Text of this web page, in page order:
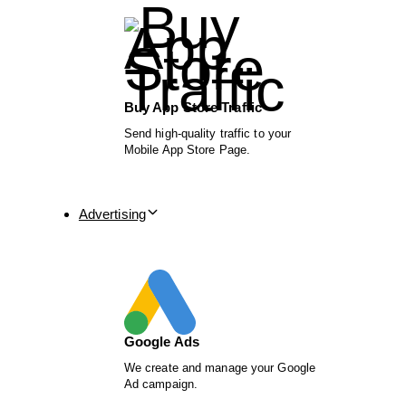
Buy App Store Traffic
Send high-quality traffic to your
Mobile App Store Page.
Advertising
Google Ads
We create and manage your Google
Ad campaign.